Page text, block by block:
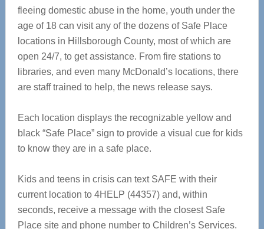
fleeing domestic abuse in the home, youth under the
age of 18 can visit any of the dozens of Safe Place
locations in Hillsborough County, most of which are
open 24/7, to get assistance. From fire stations to
libraries, and even many McDonald’s locations, there
are staff trained to help, the news release says.
Each location displays the recognizable yellow and
black “Safe Place” sign to provide a visual cue for kids
to know they are in a safe place.
Kids and teens in crisis can text SAFE with their
current location to 4HELP (44357) and, within
seconds, receive a message with the closest Safe
Place site and phone number to Children’s Services.